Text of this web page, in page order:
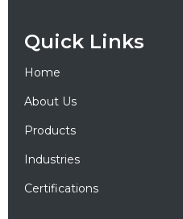
Quick Links
Home
About Us
Products
Industries
Certifications